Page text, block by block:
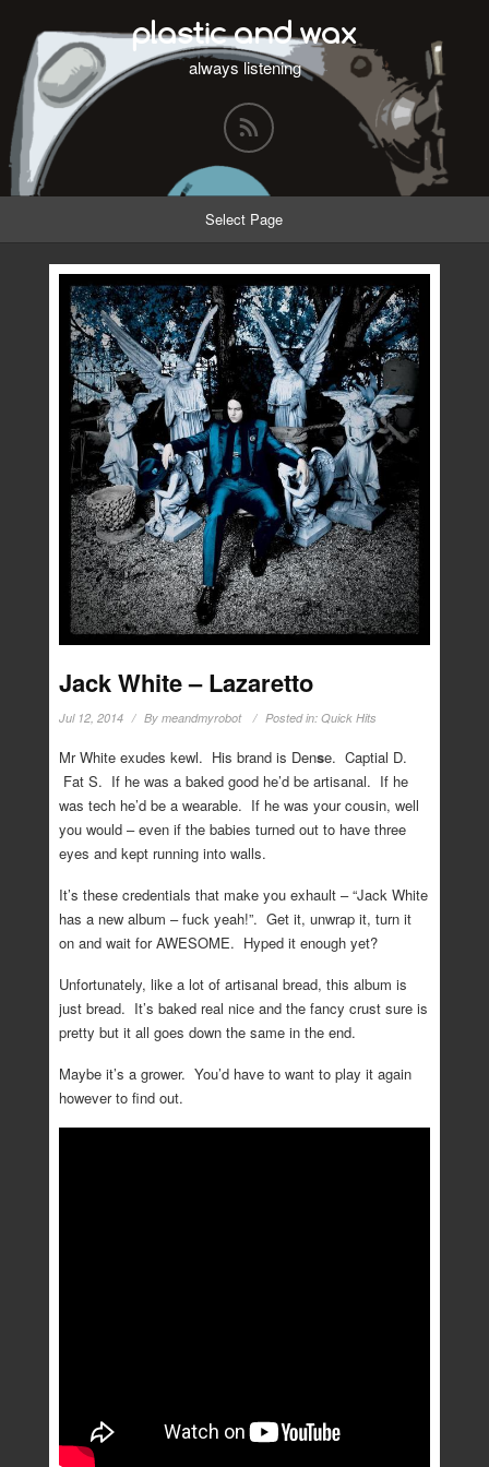
plastic and wax
always listening
Select Page
Jack White – Lazaretto
Jul 12, 2014 By meandmyrobot Posted in: Quick Hits
Mr White exudes kewl. His brand is Dense. Captial D.
Fat S. If he was a baked good he’d be artisanal. If he
was tech he’d be a wearable. If he was your cousin, well
you would – even if the babies turned out to have three
eyes and kept running into walls.
It’s these credentials that make you exhault – “Jack White
has a new album – fuck yeah!”. Get it, unwrap it, turn it
on and wait for AWESOME. Hyped it enough yet?
Unfortunately, like a lot of artisanal bread, this album is
just bread. It’s baked real nice and the fancy crust sure is
pretty but it all goes down the same in the end.
Maybe it’s a grower. You’d have to want to play it again
however to find out.